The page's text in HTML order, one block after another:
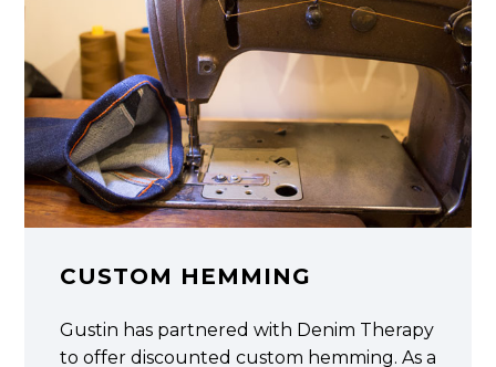
CUSTOM HEMMING
Gustin has partnered with Denim Therapy
to offer discounted custom hemming. As a